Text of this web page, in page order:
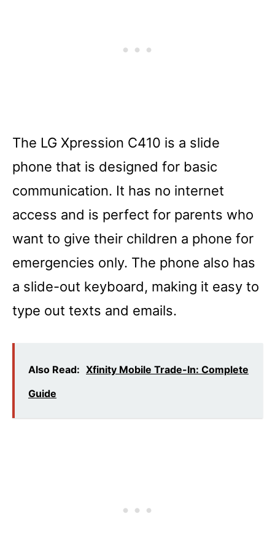
The LG Xpression C410 is a slide
phone that is designed for basic
communication. It has no internet
access and is perfect for parents who
want to give their children a phone for
emergencies only. The phone also has
a slide-out keyboard, making it easy to
type out texts and emails.
Also Read: Xfinity Mobile Trade-In: Complete
Guide